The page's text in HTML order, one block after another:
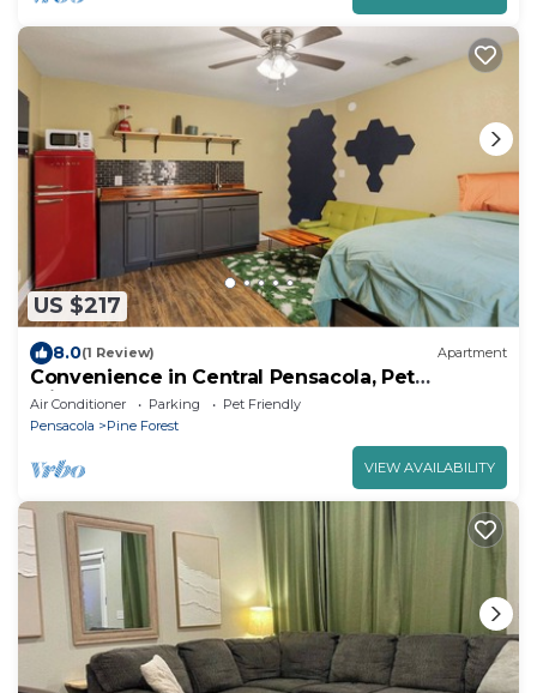
US $217
8.0(1 Review) Apartment
Convenience in Central Pensacola, Pet
Friendly!
Air Conditioner Parking
Pet Friendly
Pensacola
Pine Forest
VIEW AVAILABILITY